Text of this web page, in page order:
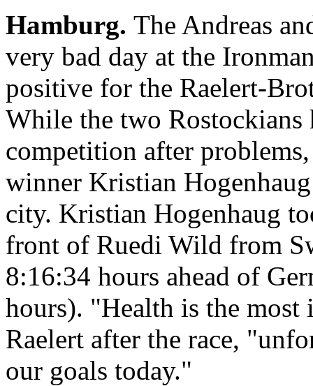
Hamburg. The Andreas
very bad day at the
positive for the Raelert-
While the two
competition after
winner Kristian
city. Kristian Hogenhaug
front of Ruedi Wild from
8:16:34 hours ahead of
hours). "Health is the
Raelert after the race,
our goals today."